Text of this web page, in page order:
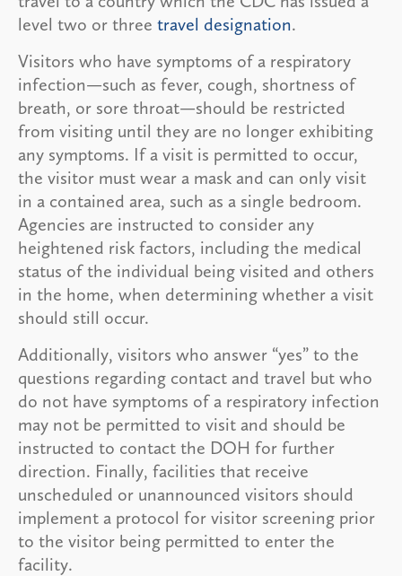
level two or three travel designation.
Visitors who have symptoms of a respiratory
infection—such as fever, cough, shortness of
breath, or sore throat—should be restricted
from visiting until they are no longer exhibiting
any symptoms. If a visit is permitted to occur,
the visitor must wear a mask and can only visit
in a contained area, such as a single bedroom.
Agencies are instructed to consider any
heightened risk factors, including the medical
status of the individual being visited and others
in the home, when determining whether a visit
should still occur.
Additionally, visitors who answer “yes” to the
questions regarding contact and travel but who
do not have symptoms of a respiratory infection
may not be permitted to visit and should be
instructed to contact the DOH for further
direction. Finally, facilities that receive
unscheduled or unannounced visitors should
implement a protocol for visitor screening prior
to the visitor being permitted to enter the
facility.